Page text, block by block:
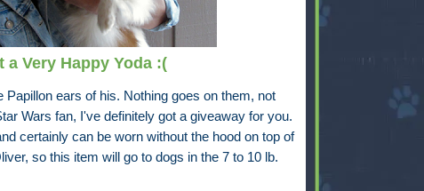
a Very Happy Yoda :(
ears of his. Nothing goes on them, not
Wars fan, I've definitely got a giveaway for you.
certainly can be worn without the hood on top of
so this item will go to dogs in the 7 to 10 lb.